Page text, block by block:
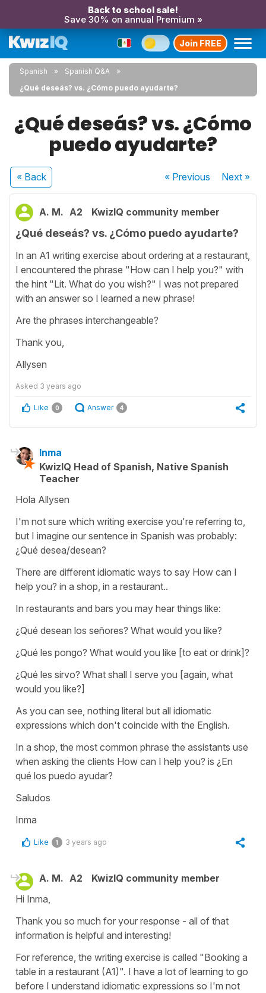
Back to school sale!
Save 30% on annual Premium »
Join FREE
Spanish
Spanish Q&A
¿Qué deseás? vs. ¿Cómo puedo ayudarte?
¿Qué deseás? vs. ¿Cómo
puedo ayudarte?
« Back « Previous Next»
A. M. A2 KwizIQ community member
¿Qué deseás? vs. ¿Cómo puedo ayudarte?
In an A1 writing exercise about ordering at a restaurant,
I encountered the phrase "How can I help you?" with
the hint "Lit. What do you wish?" I was not prepared
with an answer so I learned a new phrase!
Are the phrases interchangeable?
Thank you,
Allysen
Asked 3 years ago
Like 0 Answer 4
Inma
KwizIQ Head of Spanish, Native Spanish
Teacher
Hola Allysen
I'm not sure which writing exercise you're referring to,
but I imagine our sentence in Spanish was probably:
¿Qué desea/desean?
There are different idiomatic ways to say How can I
help you? in a shop, in a restaurant..
In restaurants and bars you may hear things like:
¿Qué desean los señores? What would you like?
¿Qué les pongo? What would you like [to eat or drink]?
¿Qué les sirvo? What shall I serve you [again, what
would you like?]
As you can see, nothing literal but all idiomatic
expressions which don't coincide with the English.
In a shop, the most common phrase the assistants use
when asking the clients How can I help you? is ¿En
qué los puedo ayudar?
Saludos
Inma
Like 1 3 years ago
A. M. A2
KwizIQ community member
Hi Inma,
Thank you so much for your response - all of that
information is helpful and interesting!
For reference, the writing exercise is called "Booking a
table in a restaurant (A1)". I have a lot of learning to go
before I understand idiomatic expressions so I'm not